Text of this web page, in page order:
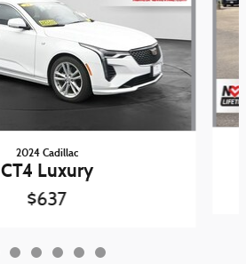
2024 Cadillac
CT4 Luxury
$637